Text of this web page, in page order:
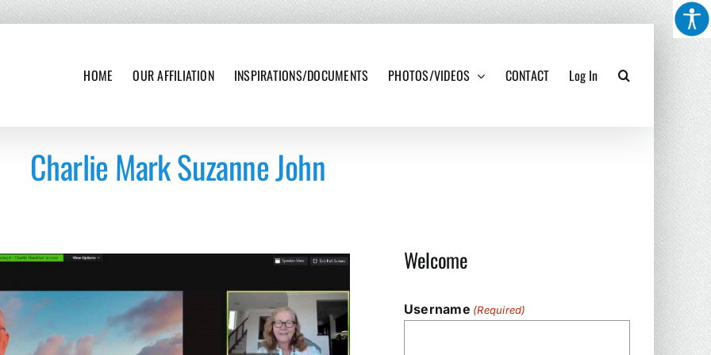
HOME OUR AFFILIATION INSPIRATIONS/DOCUMENTS PHOTOS/VIDEOS CONTACT Log In
Charlie Mark Suzanne John
Welcome
Username (Required)